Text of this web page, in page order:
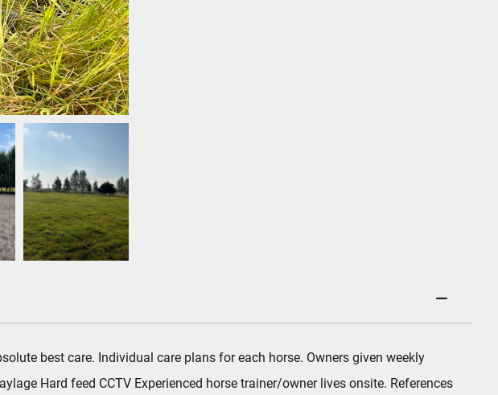
best care. Individual care plans for each horse. Owners given weekly
Hard feed CCTV Experienced horse trainer/owner lives onsite. References